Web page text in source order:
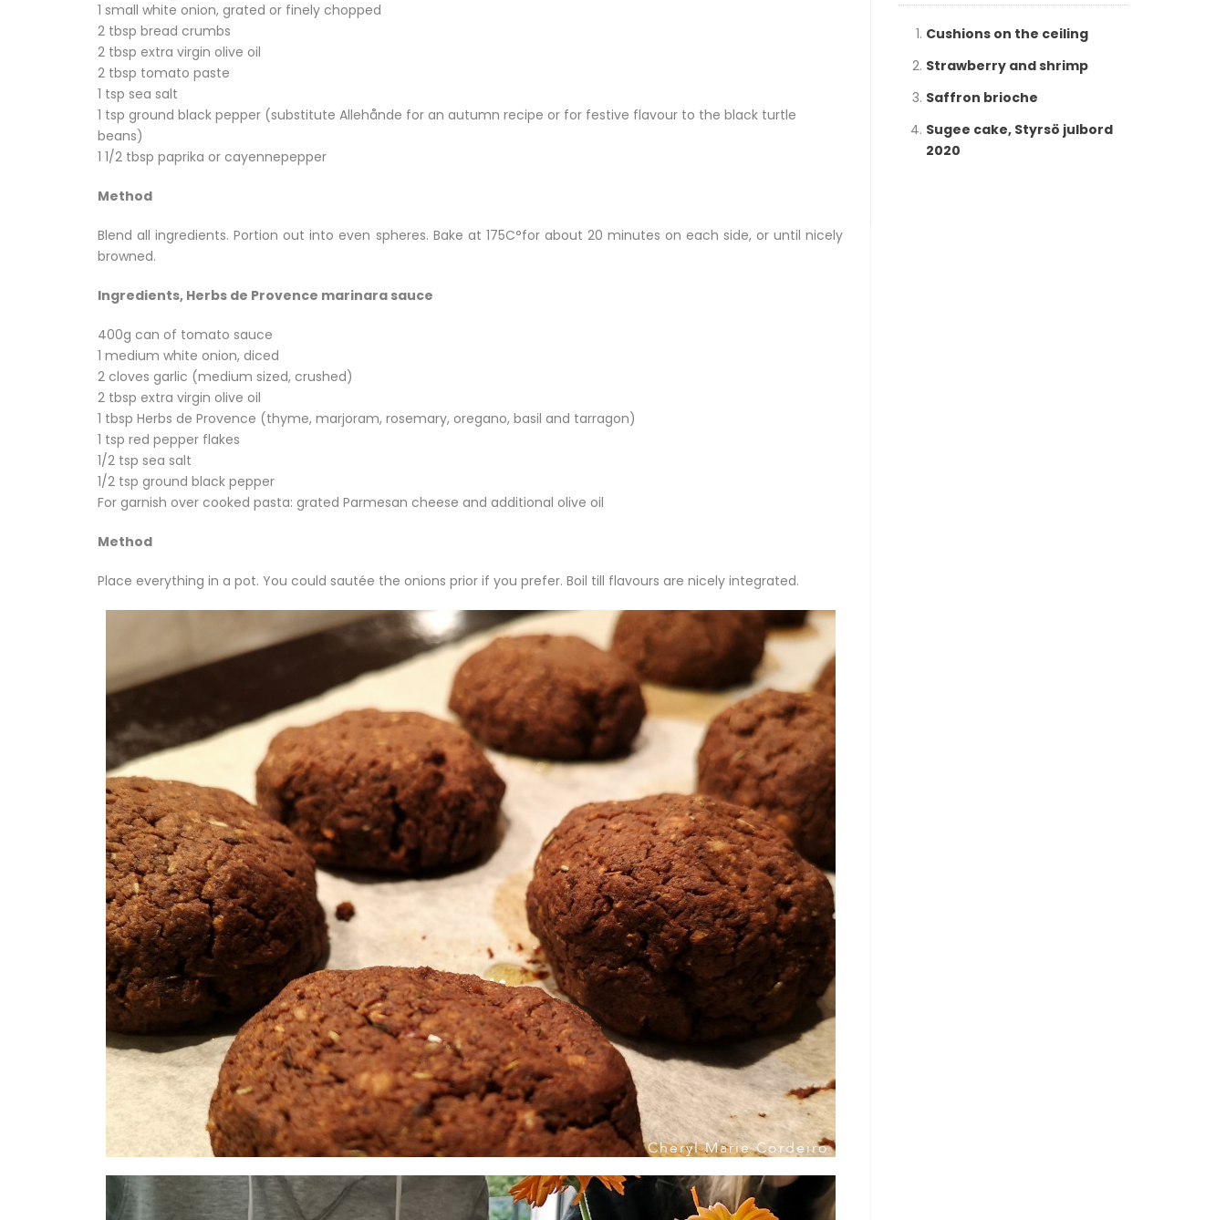
1 small white onion, grated or finely chopped
2 tbsp bread crumbs
2 tbsp extra virgin olive oil
2 tbsp tomato paste
1 tsp sea salt
1 tsp ground black pepper (substitute Allehånde for an autumn recipe or for festive flavour to the black turtle
beans)
1 1/2 tbsp paprika or cayennepepper
Method
Blend all ingredients. Portion out into even spheres. Bake at 175C°for about 20 minutes on each side, or until nicely
browned.
Ingredients, Herbs de Provence marinara sauce
400g can of tomato sauce
1 medium white onion, diced
2 cloves garlic (medium sized, crushed)
2 tbsp extra virgin olive oil
1 tbsp Herbs de Provence (thyme, marjoram, rosemary, oregano, basil and tarragon)
1 tsp red pepper flakes
1/2 tsp sea salt
1/2 tsp ground black pepper
For garnish over cooked pasta: grated Parmesan cheese and additional olive oil
Method
Place everything in a pot. You could sautée the onions prior if you prefer. Boil till flavours are nicely integrated.
Cushions on the ceiling
Strawberry and shrimp
Saffron brioche
Sugee cake, Styrsö julbord
2020